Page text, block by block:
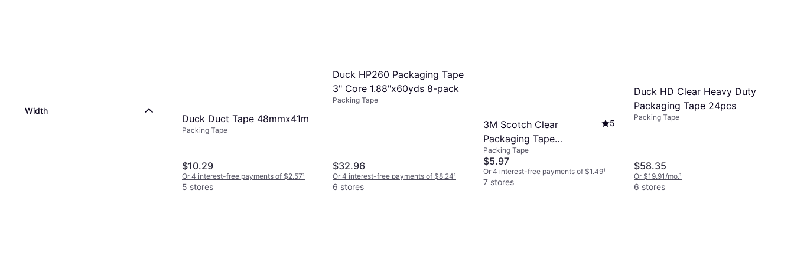
Width
Duck Duct Tape 48mmx41m
Packing Tape
$10.29
Or 4 interest-free payments of $2.57¹
5 stores
Duck HP260 Packaging Tape
3" Core 1.88"x60yds 8-pack
Packing Tape
$32.96
Or 4 interest-free payments of $8.24¹
6 stores
3M Scotch Clear
Packaging Tape
48mmx50m
5
Packing Tape
$5.97
Or 4 interest-free payments of $1.49¹
7 stores
Duck HD Clear Heavy Duty
Packaging Tape 24pcs
Packing Tape
$58.35
Or $19.91/mo.¹
6 stores